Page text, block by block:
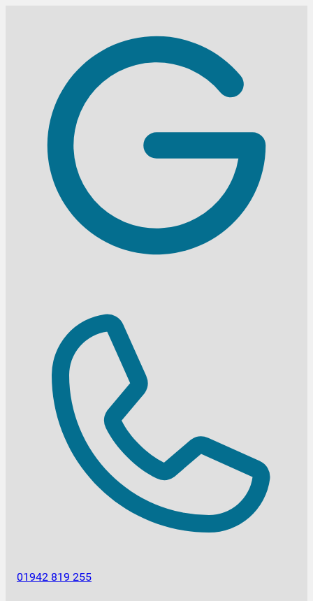
01942 819 255